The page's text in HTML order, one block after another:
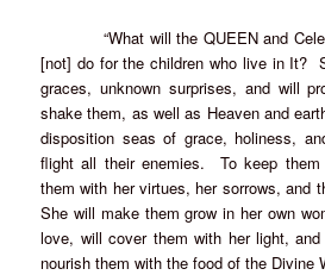
“What will the QUEEN and
[not] do for the children who live in It?
graces, unknown surprises, and will
shake them, as well as Heaven and
disposition seas of grace, holiness,
flight all their enemies. To keep them
them with her virtues, her sorrows, and
She will make them grow in her own
love, will cover them with her light,
nourish them with the food of the Divine